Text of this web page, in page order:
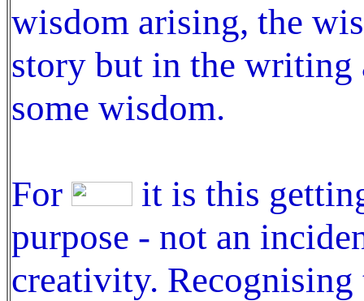
wisdom arising, the
story but in the writing
some wisdom.
For
it is this
purpose - not an
creativity.